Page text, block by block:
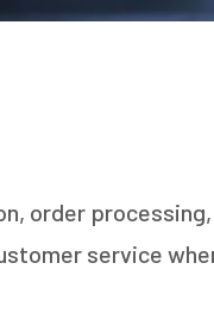
order
service